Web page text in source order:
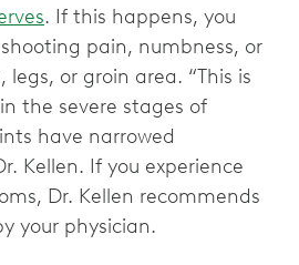
. If this happens, you
pain, numbness, or
or groin area. “This is
the severe stages of
have narrowed
Kellen. If you experience
Dr. Kellen recommends
your physician.